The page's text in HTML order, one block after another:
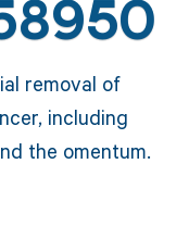
removal of
including
the omentum.